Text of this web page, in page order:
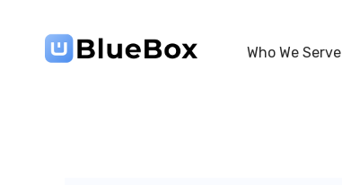
content
Who We Serve